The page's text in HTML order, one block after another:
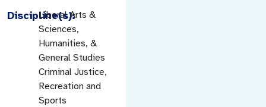
Discipline(s):
Liberal Arts &
Sciences,
Humanities, &
General Studies
Criminal Justice,
Recreation and
Sports